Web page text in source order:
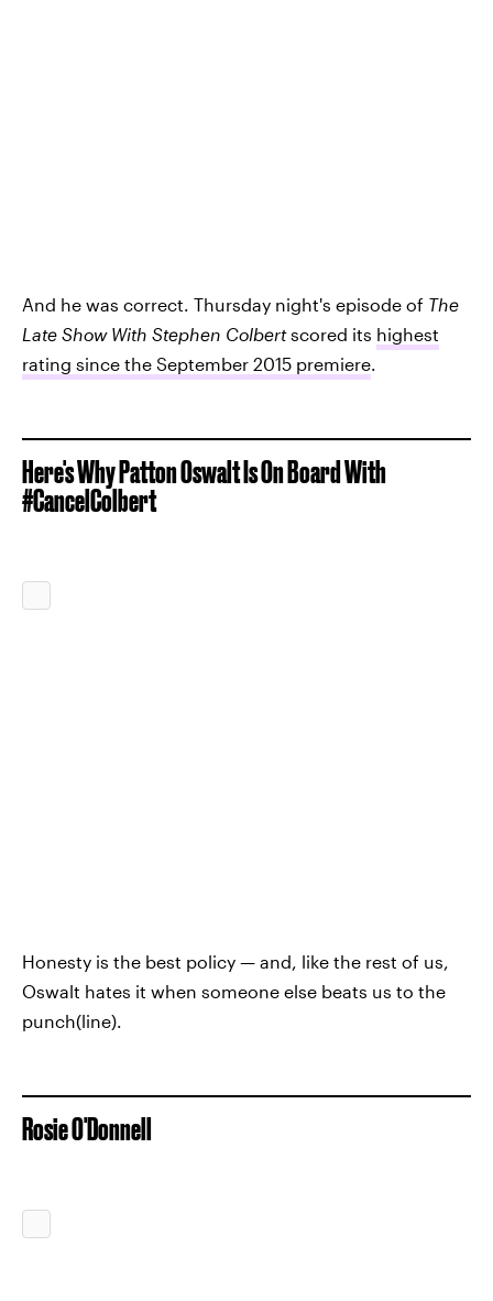
And he was correct. Thursday night's episode of The
Late Show With Stephen Colbertscored its highest
rating since the September 2015 premiere.
Here's Why Patton Oswalt Is On Board With
#CancelColbert
Honesty is the best policy — and, like the rest of us,
Oswalt hates it when someone else beats us to the
punch(line).
Rosie O'Donnell